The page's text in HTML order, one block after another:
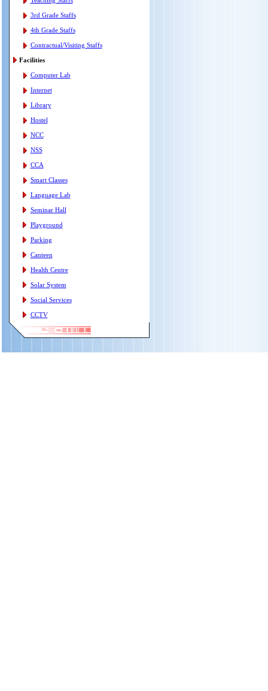
3rd Grade Staffs
4th Grade Staffs
Contractual/Visiting Staffs
Facilities
Computer Lab
Internet
Library
Hostel
NCC
NSS
CCA
Smart Classes
Language Lab
Seminar Hall
Playground
Parking
Canteen
Health Centre
Solar System
Social Services
CCTV